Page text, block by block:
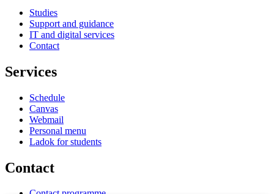
Studies
Support and guidance
IT and digital services
Contact
Services
Schedule
Canvas
Webmail
Personal menu
Ladok for students
Contact